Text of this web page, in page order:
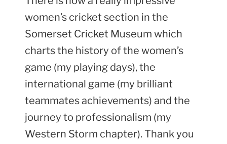
women’s cricket section in the
Somerset Cricket Museum which
charts the history of the women’s
game (my playing days), the
international game (my brilliant
teammates achievements) and the
journey to professionalism (my
Western Storm chapter). Thank you